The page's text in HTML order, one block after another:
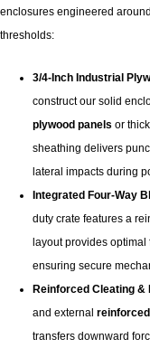
enclosures engineered
thresholds:
3/4-Inch Industrial
construct our solid
plywood panels or
sheathing delivers
lateral impacts during
Integrated Four-Way
duty crate features a
layout provides
ensuring secure
Reinforced Cleating &
and external
transfers downward